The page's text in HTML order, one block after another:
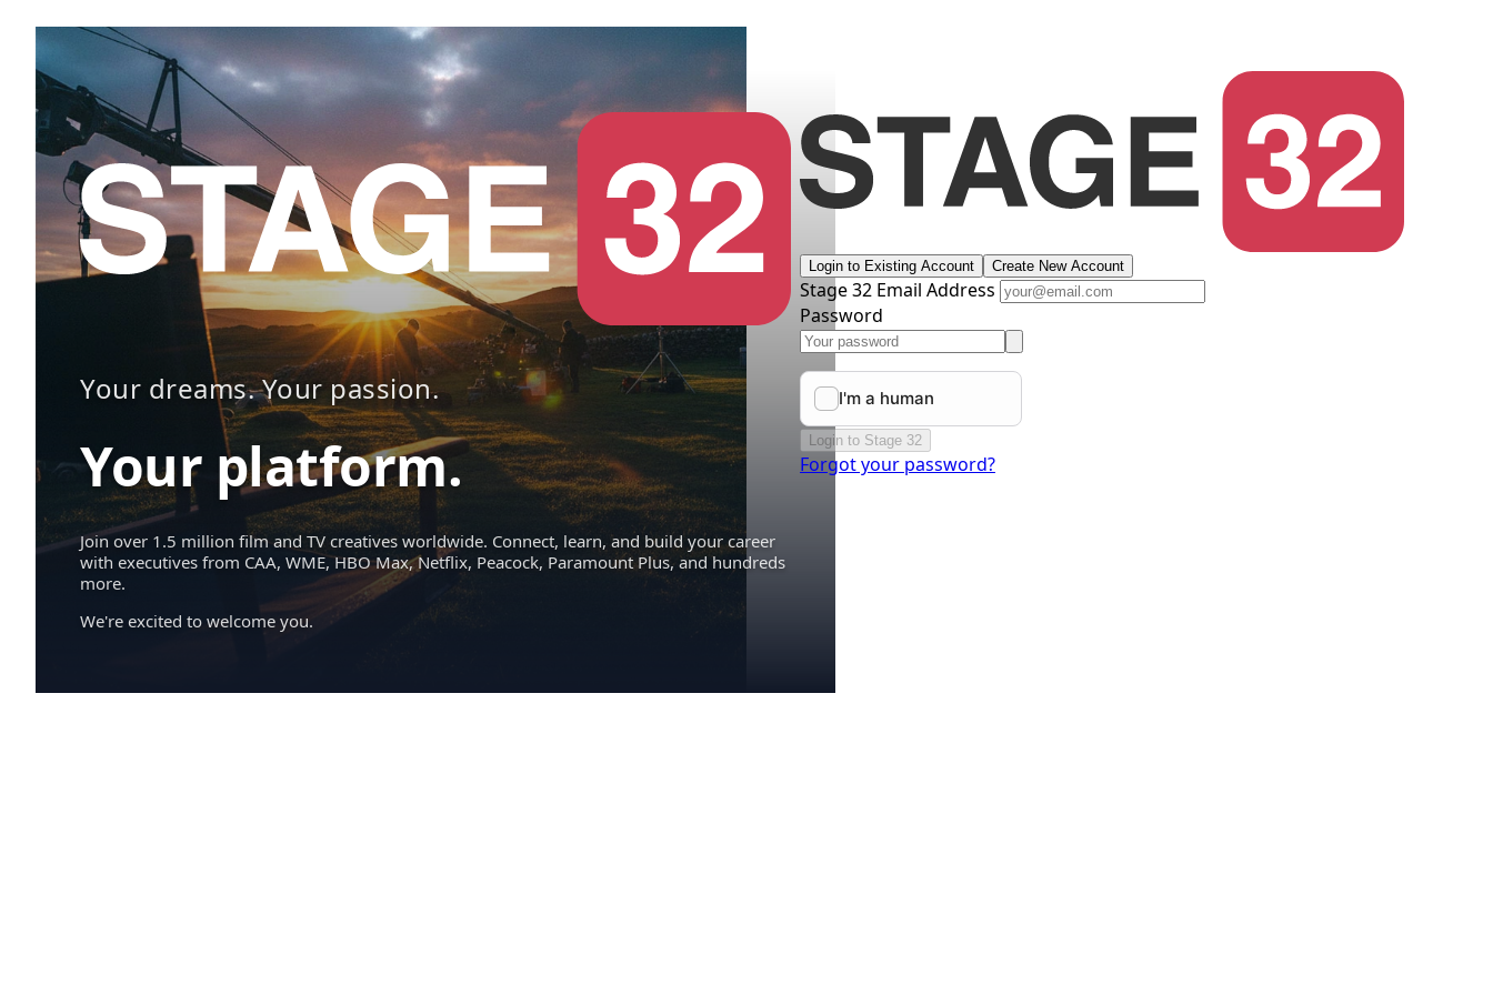
Your dreams. Your passion.
Your platform.
Join over 1.5 million film and TV creatives worldwide. Connect, learn, and build your career
with executives from CAA, WME, HBO Max, Netflix, Peacock, Paramount Plus, and hundreds
more.
We're excited to welcome you.
Login to Existing Account Create New Account
Stage 32 Email Address
Password
Login to Stage 32
Forgot your password?